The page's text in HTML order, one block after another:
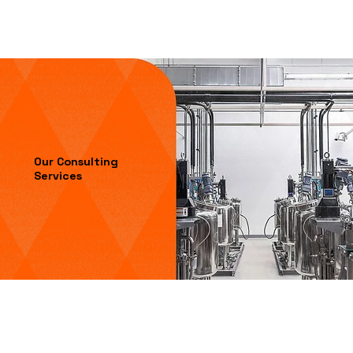
Our Consulting
Services